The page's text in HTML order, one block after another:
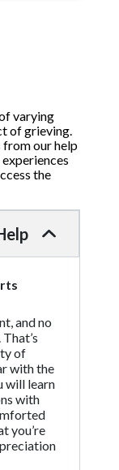
varying
of grieving.
from our help
the
and no
of
with the
will learn
with
you’re